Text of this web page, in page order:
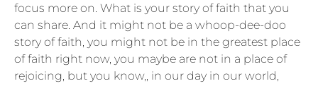
focus more on. What is your story of faith that you
can share. And it might not be a whoop-dee-doo
story of faith, you might not be in the greatest place
of faith right now, you maybe are not in a place of
rejoicing, but you know,, in our day in our world,